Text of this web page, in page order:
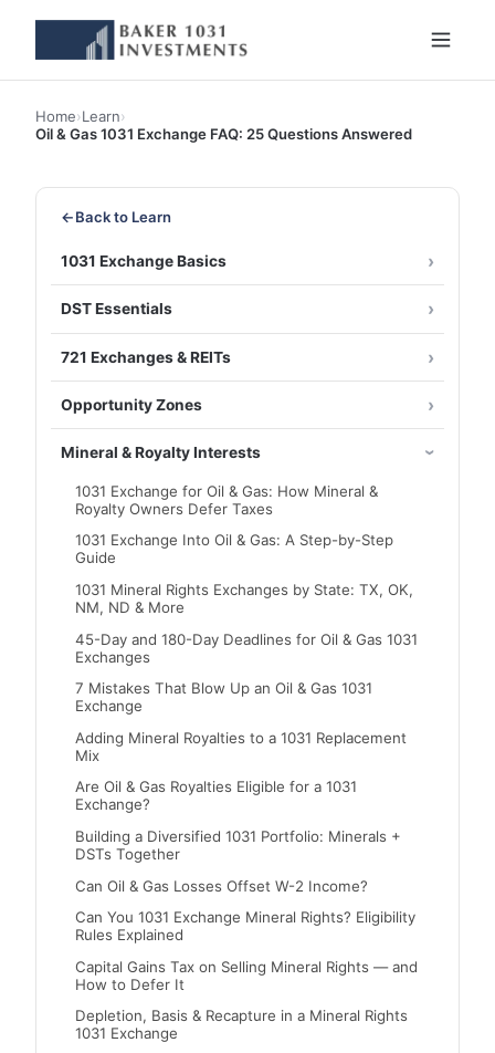
Home›Learn›
Oil & Gas 1031 Exchange FAQ: 25 Questions Answered
←Back to Learn
1031 Exchange Basics
DST Essentials
721 Exchanges & REITs
Opportunity Zones
Mineral & Royalty Interests
1031 Exchange for Oil & Gas: How Mineral &
Royalty Owners Defer Taxes
1031 Exchange Into Oil & Gas: A Step-by-Step
Guide
1031 Mineral Rights Exchanges by State: TX, OK,
NM, ND & More
45-Day and 180-Day Deadlines for Oil & Gas 1031
Exchanges
7 Mistakes That Blow Up an Oil & Gas 1031
Exchange
Adding Mineral Royalties to a 1031 Replacement
Mix
Are Oil & Gas Royalties Eligible for a 1031
Exchange?
Building a Diversified 1031 Portfolio: Minerals +
DSTs Together
Can Oil & Gas Losses Offset W-2 Income?
Can You 1031 Exchange Mineral Rights? Eligibility
Rules Explained
Capital Gains Tax on Selling Mineral Rights — and
How to Defer It
Depletion, Basis & Recapture in a Mineral Rights
1031 Exchange